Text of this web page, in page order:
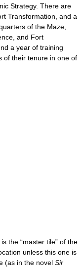
Strategy. There are
Transformation, and a
of the Maze,
and Fort
a year of training
of their tenure in one of
the “master tile” of the
unless this one is
(as in the novel Sir